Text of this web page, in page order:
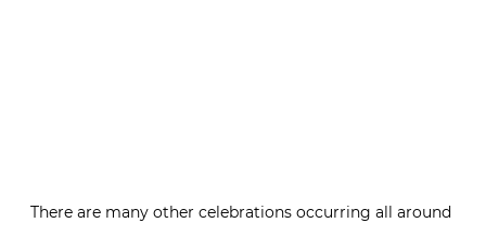
There are many other celebrations occurring all around